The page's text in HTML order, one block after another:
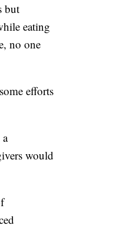
but
eating
no one
efforts
would